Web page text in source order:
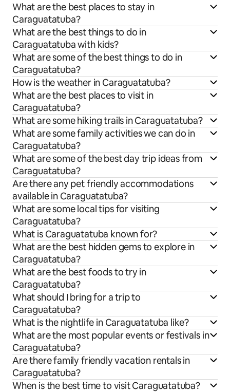
What are the best places to stay in
Caraguatatuba?
What are the best things to do in
Caraguatatuba with kids?
What are some of the best things to do in
Caraguatatuba?
How is the weather in Caraguatatuba?
What are the best places to visit in
Caraguatatuba?
What are some hiking trails in Caraguatatuba?
What are some family activities we can do in
Caraguatatuba?
What are some of the best day trip ideas from
Caraguatatuba?
Are there any pet friendly accommodations
available in Caraguatatuba?
What are some local tips for visiting
Caraguatatuba?
What is Caraguatatuba known for?
What are the best hidden gems to explore in
Caraguatatuba?
What are the best foods to try in
Caraguatatuba?
What should I bring for a trip to
Caraguatatuba?
What is the nightlife in Caraguatatuba like?
What are the most popular events or festivals in
Caraguatatuba?
Are there family friendly vacation rentals in
Caraguatatuba?
When is the best time to visit Caraguatatuba?